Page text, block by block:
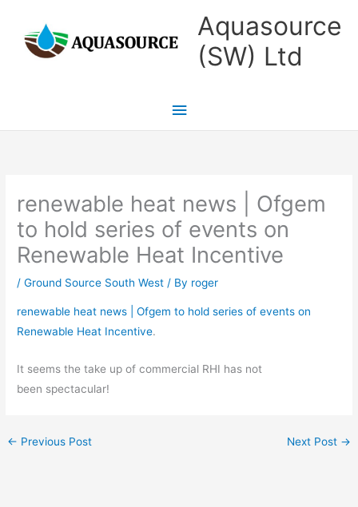
content
Aquasource
(SW) Ltd
Main
Menu
renewable heat news | Ofgem
to hold series of events on
Renewable Heat Incentive
/Ground Source South West / By roger
renewable heat news | Ofgem to hold series of events on
Renewable Heat Incentive.
It seems the take up of commercial RHI has not
been spectacular!
← Previous Post Next Post →